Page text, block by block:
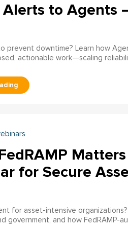
Alerts to Agents
prevent downtime? Learn how
actionable work—scaling
for Secure
for asset-intensive
government, and how FedRAMP-